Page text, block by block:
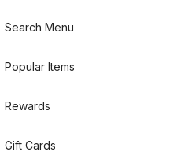
Search Menu
Popular Items
Rewards
Gift Cards